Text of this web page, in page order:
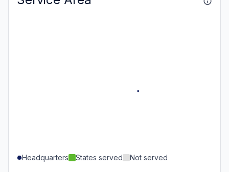
Headquarters States served Not served